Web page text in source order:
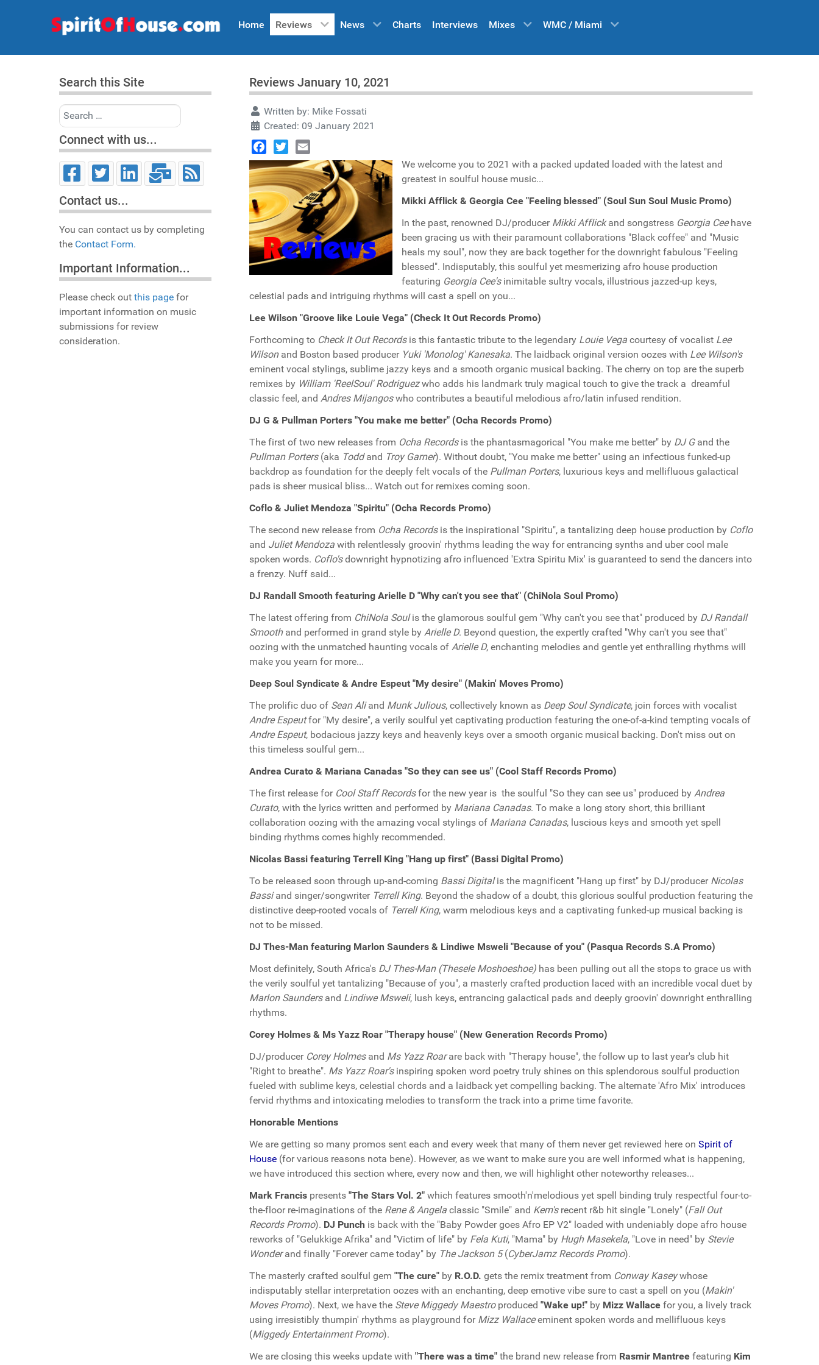
Home Reviews News Charts Interviews Mixes WMC / Miami
Search this Site
Search
Connect with us...
Contact us...
You can contact us by completing
the Contact Form.
Important Information...
Please check out this page for
important information on music
submissions for review
consideration.
Reviews January 10, 2021
Written by: Mike Fossati
Created: 09 January 2021
Facebook
TwitterEmail
We welcome you to 2021 with a packed updated loaded with the latest and
greatest in soulful house music...
Mikki Afflick & Georgia Cee "Feeling blessed" (Soul Sun Soul Music Promo)
In the past, renowned DJ/producer Mikki Afflickand songstress Georgia Ceehave
been gracing us with their paramount collaborations "Black coffee" and "Music
heals my soul", now they are back together for the downright fabulous "Feeling
blessed". Indisputably, this soulful yet mesmerizing afro house production
featuring Georgia Cee'sinimitable sultry vocals, illustrious jazzed-up keys,
celestial pads and intriguing rhythms will cast a spell on you...
Lee Wilson "Groove like Louie Vega" (Check It Out Records Promo)
Forthcoming to Check It Out Recordsis this fantastic tribute to the legendary Louie Vega courtesy of vocalist Lee
Wilsonand Boston based producer Yuki 'Monolog' Kanesaka. The laidback original version oozes with Lee Wilson's
eminent vocal stylings, sublime jazzy keys and a smooth organic musical backing. The cherry on top are the superb
remixes by William 'ReelSoul' Rodriguezwho adds his landmark truly magical touch to give the track a dreamful
classic feel, and Andres Mijangoswho contributes a beautiful melodious afro/latin infused rendition.
DJ G & Pullman Porters "You make me better" (Ocha Records Promo)
The first of two new releases from Ocha Recordsis the phantasmagorical "You make me better" by DJ Gand the
Pullman Porters(aka Toddand Troy Garner). Without doubt, "You make me better" using an infectious funked-up
backdrop as foundation for the deeply felt vocals of the Pullman Porters, luxurious keys and mellifluous galactical
pads is sheer musical bliss... Watch out for remixes coming soon.
Coflo & Juliet Mendoza "Spiritu" (Ocha Records Promo)
The second new release from Ocha Recordsis the inspirational "Spiritu", a tantalizing deep house production by Coflo
and Juliet Mendoza with relentlessly groovin' rhythms leading the way for entrancing synths and uber cool male
spoken words. Coflo'sdownright hypnotizing afro influenced 'Extra Spiritu Mix' is guaranteed to send the dancers into
a frenzy. Nuff said...
DJ Randall Smooth featuring Arielle D "Why can't you see that" (ChiNola Soul Promo)
The latest offering from ChiNola Soulis the glamorous soulful gem "Why can't you see that" produced by DJ Randall
Smoothand performed in grand style by Arielle D. Beyond question, the expertly crafted "Why can't you see that"
oozing with the unmatched haunting vocals of Arielle D, enchanting melodies and gentle yet enthralling rhythms will
make you yearn for more...
Deep Soul Syndicate & Andre Espeut "My desire" (Makin' Moves Promo)
The prolific duo of Sean Aliand Munk Julious, collectively known as Deep Soul Syndicate, join forces with vocalist
Andre Espeutfor "My desire", a verily soulful yet captivating production featuring the one-of-a-kind tempting vocals of
Andre Espeut, bodacious jazzy keys and heavenly keys over a smooth organic musical backing. Don't miss out on
this timeless soulful gem...
Andrea Curato & Mariana Canadas "So they can see us" (Cool Staff Records Promo)
The first release for Cool Staff Recordsfor the new year is the soulful "So they can see us" produced by Andrea
Curato, with the lyrics written and performed by Mariana Canadas. To make a long story short, this brilliant
collaboration oozing with the amazing vocal stylings of Mariana Canadas, luscious keys and smooth yet spell
binding rhythms comes highly recommended.
Nicolas Bassi featuring Terrell King "Hang up first" (Bassi Digital Promo)
To be released soon through up-and-coming Bassi Digitalis the magnificent "Hang up first" by DJ/producer Nicolas
Bassiand singer/songwriter Terrell King. Beyond the shadow of a doubt, this glorious soulful production featuring the
distinctive deep-rooted vocals of Terrell King, warm melodious keys and a captivating funked-up musical backing is
not to be missed.
DJ Thes-Man featuring Marlon Saunders & Lindiwe Msweli "Because of you" (Pasqua Records S.A Promo)
Most definitely, South Africa's DJ Thes-Man (Thesele Moshoeshoe) has been pulling out all the stops to grace us with
the verily soulful yet tantalizing "Because of you", a masterly crafted production laced with an incredible vocal duet by
Marlon Saundersand Lindiwe Msweli, lush keys, entrancing galactical pads and deeply groovin' downright enthralling
rhythms.
Corey Holmes & Ms Yazz Roar "Therapy house" (New Generation Records Promo)
DJ/producer Corey Holmesand Ms Yazz Roarare back with "Therapy house", the follow up to last year's club hit
"Right to breathe". Ms Yazz Roar'sinspiring spoken word poetry truly shines on this splendorous soulful production
fueled with sublime keys, celestial chords and a laidback yet compelling backing. The alternate 'Afro Mix' introduces
fervid rhythms and intoxicating melodies to transform the track into a prime time favorite.
Honorable Mentions
We are getting so many promos sent each and every week that many of them never get reviewed here on Spirit of
House (for various reasons nota bene). However, as we want to make sure you are well informed what is happening,
we have introduced this section where, every now and then, we will highlight other noteworthy releases...
Mark Francis presents "The Stars Vol. 2" which features smooth'n'melodious yet spell binding truly respectful four-to-
the-floor re-imaginations of the Rene & Angela classic "Smile" and Kem'srecent r&b hit single "Lonely" (Fall Out
Records Promo). DJ Punch is back with the "Baby Powder goes Afro EP V2" loaded with undeniably dope afro house
reworks of "Gelukkige Afrika" and "Victim of life" by Fela Kuti, "Mama" by Hugh Masekela, "Love in need" by Stevie
Wonderand finally "Forever came today" by The Jackson 5(CyberJamz Records Promo).
The masterly crafted soulful gem "The cure" by R.O.D. gets the remix treatment from Conway Kaseywhose
indisputably stellar interpretation oozes with an enchanting, deep emotive vibe sure to cast a spell on you (Makin'
Moves Promo). Next, we have the Steve Miggedy Maestroproduced "Wake up!" by Mizz Wallace for you, a lively track
using irresistibly thumpin' rhythms as playground for Mizz Wallaceeminent spoken words and mellifluous keys
(Miggedy Entertainment Promo).
We are closing this weeks update with "There was a time" the brand new release from Rasmir Mantree featuring Kim